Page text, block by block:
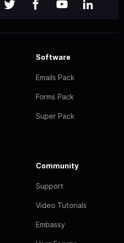
Software
Emails Pack
Forms Pack
Super Pack
Community
Support
Video Tutorials
Embassy